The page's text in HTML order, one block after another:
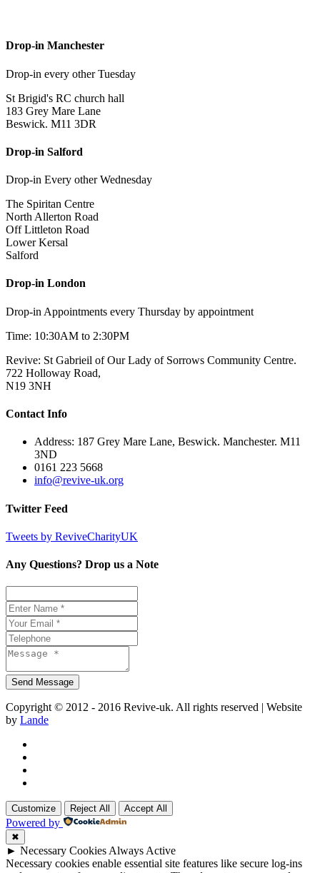
Drop-in Manchester
Drop-in every other Tuesday
St Brigid's RC church hall
183 Grey Mare Lane
Beswick. M11 3DR
Drop-in Salford
Drop-in Every other Wednesday
The Spiritan Centre
North Allerton Road
Off Littleton Road
Lower Kersal
Salford
Drop-in London
Drop-in Appointments every Thursday by appointment
Time: 10:30AM to 2:30PM
Revive: St Gabrieil of Our Lady of Sorrows Community Centre.
722 Holloway Road,
N19 3NH
Contact Info
Address: 187 Grey Mare Lane, Beswick. Manchester. M11
3ND
0161 223 5668
info@revive-uk.org
Twitter Feed
Tweets by ReviveCharityUK
Any Questions? Drop us a Note
Copyright © 2012 - 2016 Revive-uk. All rights reserved | Website
by Lande
Customize Reject All Accept All
Powered by
✖
► Necessary Cookies Always Active
Necessary cookies enable essential site features like secure log-ins